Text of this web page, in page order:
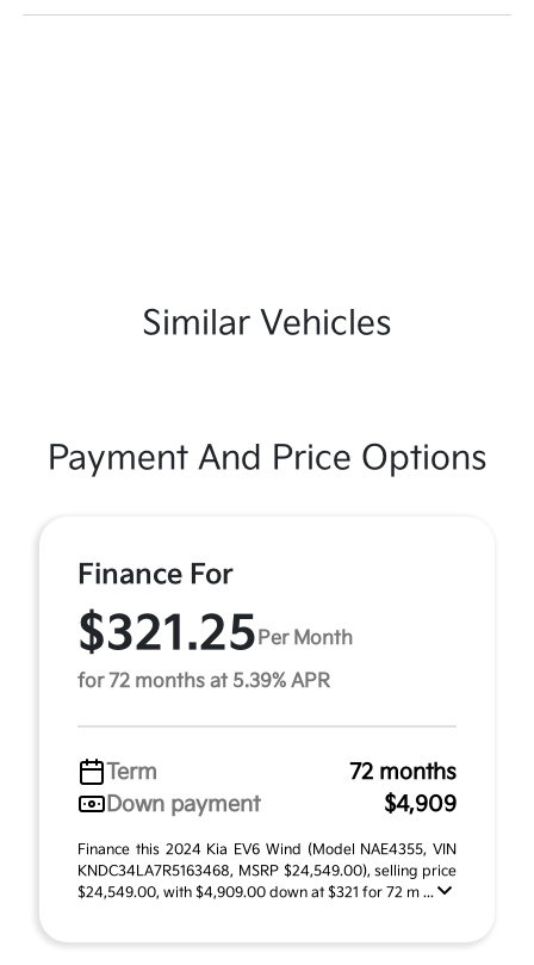
Similar Vehicles
Payment And Price Options
Finance For
$321.25Per Month
for 72 months at 5.39% APR
Term
72 months
Down payment
$4,909
Finance this 2024 Kia EV6 Wind (Model NAE4355, VIN
KNDC34LA7R5163468, MSRP $24,549.00), selling price
$24,549.00, with $4,909.00 down at $321 for 72 m ...